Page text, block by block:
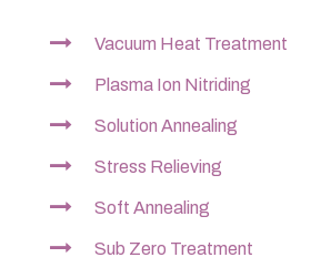
Vacuum Heat Treatment
Plasma Ion Nitriding
Solution Annealing
Stress Relieving
Soft Annealing
Sub Zero Treatment